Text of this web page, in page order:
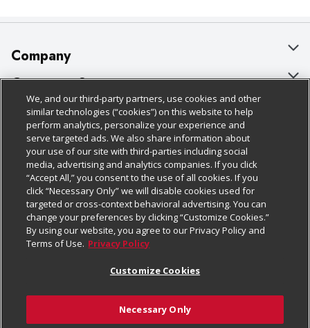
Company
About Us
Our Brands
Careers
Charitable Foundation
Newsroom
Product Recalls
Real Estate
Welcome
Customer Support
Bulk Gift Card Orders
Business & Community HQ
Contact Us
Digital Coupon
Frequently Asked Questions
Promotions & Offers
Tax Exemption Application
Policies & Disclosures
Cage Free Egg Policy
Cookie Policy
Do Not Sell My Personal Information
Privacy Policy
Website Accessibility Statement
Terms & Conditions
Follow Us
Download Our Apps
We, and our third-party partners, use cookies and other
similar technologies (“cookies”) on this website to help
perform analytics, personalize your experience and
serve targeted ads. We also share information about
your use of our site with third-parties including social
media, advertising and analytics companies. If you click
“Accept All,” you consent to the use of all cookies. If you
click “Necessary Only” we will disable cookies used for
targeted or cross-context behavioral advertising. You can
change your preferences by clicking “Customize Cookies.”
By using our website, you agree to our Privacy Policy and
Terms of Use. Privacy Policy
Customize Cookies
Necessary Only